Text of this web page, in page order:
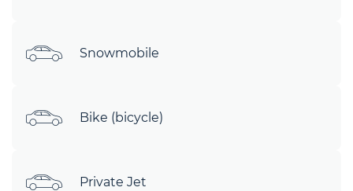
Snowmobile
Bike (bicycle)
Private Jet